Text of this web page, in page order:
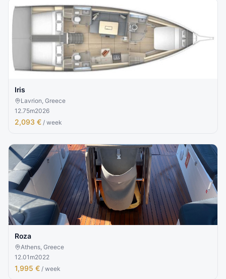
Iris
Lavrion, Greece
12.75m2026
2,093 € / week
Roza
Athens, Greece
12.01 m2022
1,995 € / week